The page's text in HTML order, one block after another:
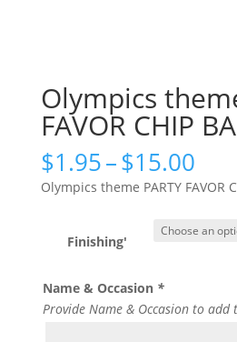
Olympics
FAVOR CHIP
$1.95–$15.00Price
Olympics theme PARTY FAVOR
Finishing'
Name & Occasion *
Provide Name & Occasion to add